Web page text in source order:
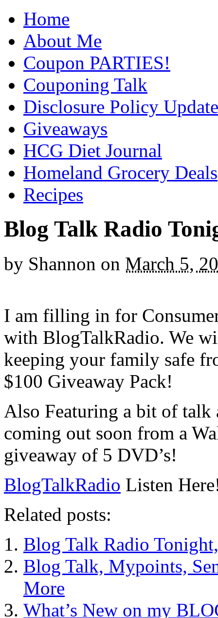
Home
About Me
Coupon PARTIES!
Couponing Talk
Disclosure Policy Update
Giveaways
HCG Diet Journal
Homeland Grocery Deals
Recipes
Blog Talk Radio
by Shannon on March 5,
I am filling in for
with BlogTalkRadio. We
keeping your family safe
$100 Giveaway Pack!
Also Featuring a bit of
coming out soon from a
giveaway of 5 DVD’s!
BlogTalkRadio Listen
Related posts:
Blog Talk Radio
Blog Talk, Mypoints,
More
What’s New on my